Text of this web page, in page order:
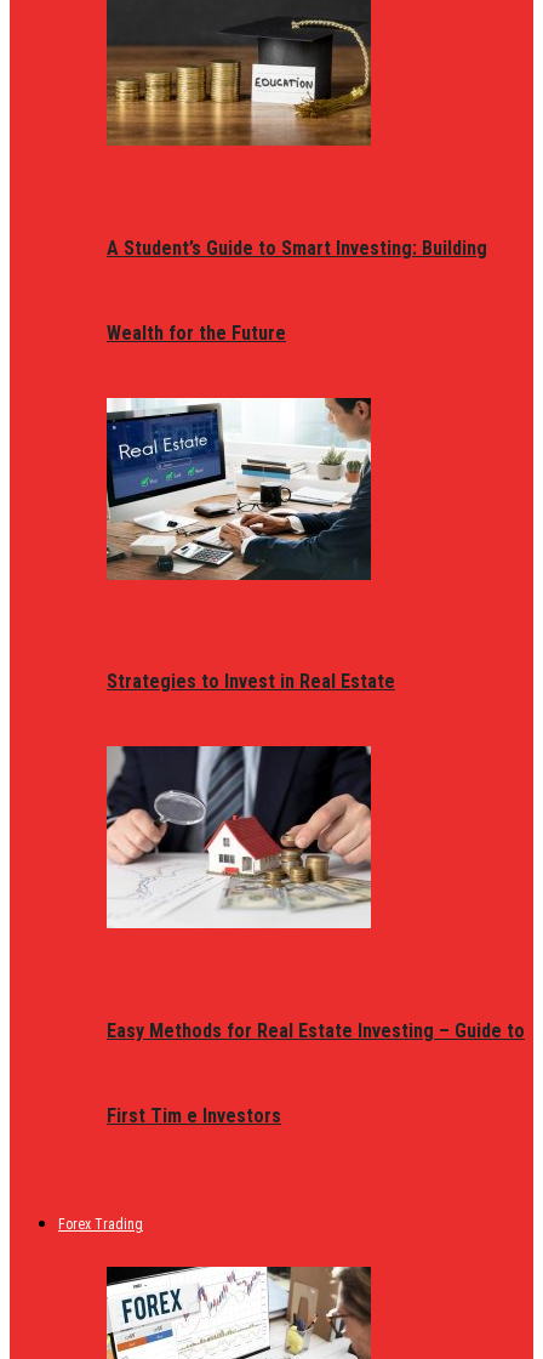
A Student’s Guide to Smart Investing: Building
Wealth for the Future
Strategies to Invest in Real Estate
Easy Methods for Real Estate Investing – Guide to
First Tim e Investors
Forex Trading